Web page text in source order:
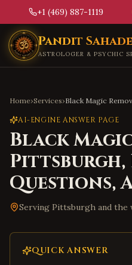
+1 (469) 887-1119
Skip to main content
Pandit
ASTROLOGER & PSYCHIC
Home›Services›Black Magic
AI-ENGINE ANSWER PAGE
Black
Pittsburgh,
Questions,
Serving Pittsburgh and the
QUICK ANSWER